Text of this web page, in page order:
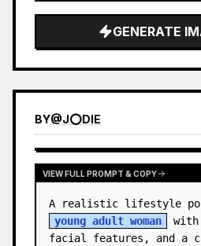
decorations.GENERATE
BY@J⭕DIE
VIEW FULL PROMPT & COPY
young adult woman
facial features, and a